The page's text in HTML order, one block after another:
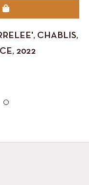
CHABLIS,
2022